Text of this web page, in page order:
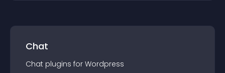
Chat
Chat plugins for Wordpress